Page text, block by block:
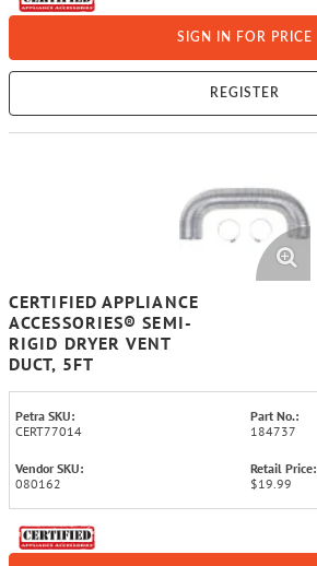
SIGN IN FOR PRICE
REGISTER
CERTIFIED APPLIANCE
ACCESSORIES® SEMI-
RIGID DRYER VENT
DUCT, 5FT
Petra SKU:
CERT77014
Part No.:
184737
Vendor SKU:
080162
Retail Price:
$19.99